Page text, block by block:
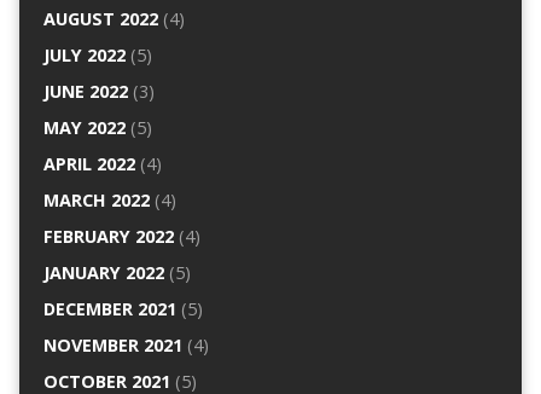
AUGUST 2022(4)
JULY 2022(5)
JUNE 2022(3)
MAY 2022(5)
APRIL 2022(4)
MARCH 2022(4)
FEBRUARY 2022(4)
JANUARY 2022(5)
DECEMBER 2021 (5)
NOVEMBER 2021 (4)
OCTOBER 2021 (5)